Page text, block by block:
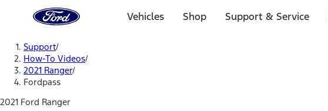
Home
Page
Vehicles Shop Support & Service
Support/
How-To Videos/
2021 Ranger/
Fordpass
2021 Ford Ranger